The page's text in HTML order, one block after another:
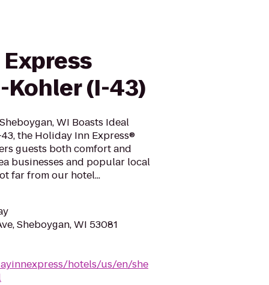
(I-43)
WI Boasts Ideal
the Holiday Inn Express®
guests both comfort and
businesses and popular local
far from our hotel...
Sheboygan, WI 53081
hotels/us/en/she